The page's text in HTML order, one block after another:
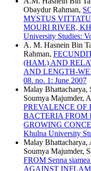
Obaydur Rahman,
MYSTUS
MOURI RIVER,
University Studies:
A. M. Hasnein Bin
Rahman,
(HAM.) AND
AND LENGTH-
08. no. 1: June 2007
Malay Bhattacharya,
Soumya Majumder,
PREVALENCE OF
BACTERIA FROM
GROWING
Khulna University
Malay Bhattacharya,
Soumya Majumder,
FROM Senna
AGAINST